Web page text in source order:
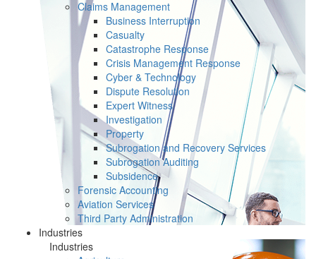
Claims Management
Business Interruption
Casualty
Catastrophe Response
Crisis Management Response
Cyber & Technology
Dispute Resolution
Expert Witness
Investigation
Property
Subrogation and Recovery Services
Subrogation Auditing
Subsidence
Forensic Accounting
Aviation Services
Third Party Administration
Industries
Industries